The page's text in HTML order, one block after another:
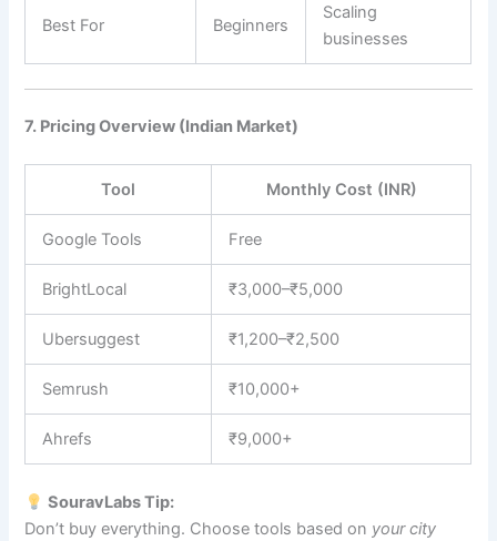
Best For Beginners
Scaling
businesses
7. Pricing Overview (Indian Market)
Tool Monthly Cost (INR)
Google Tools Free
BrightLocal ₹3,000–₹5,000
Ubersuggest ₹1,200–₹2,500
Semrush ₹10,000+
Ahrefs ₹9,000+
SouravLabs Tip:
Don’t buy everything. Choose tools based on your city